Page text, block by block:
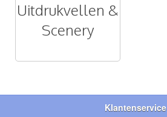
Uitdrukvellen &
Scenery
Klantenservice